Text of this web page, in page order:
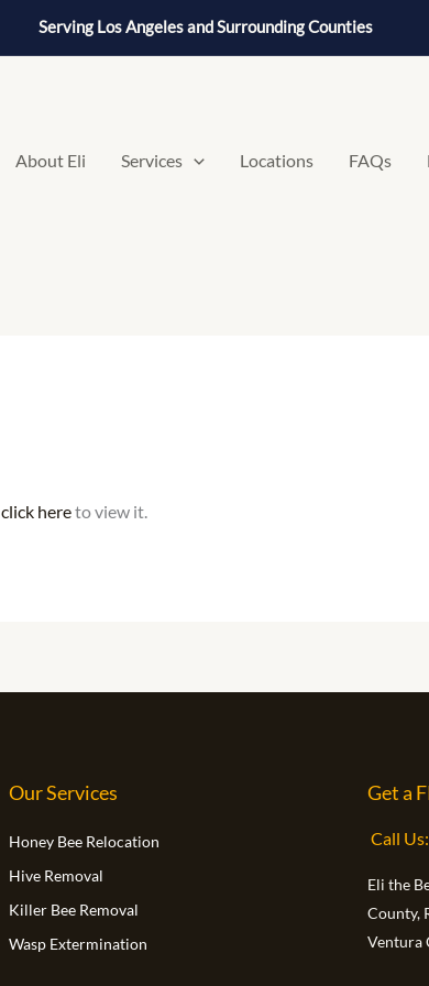
Serving Los Angeles and Surrounding Counties
About Eli Services Locations FAQs
click hereto view it.
Our Services
Honey Bee Relocation
Hive Removal
Killer Bee Removal
Wasp Extermination
Get a
Call
Eli the
County,
Ventura